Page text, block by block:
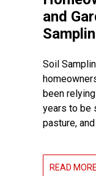
and
Soil
been
years to be
pasture,
READ